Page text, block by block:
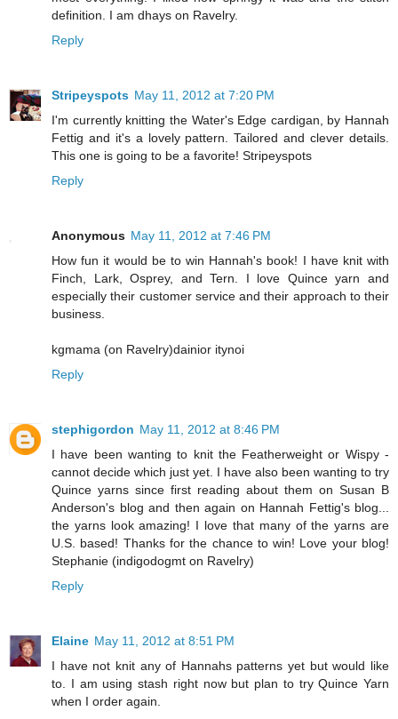
definition. I am dhays on Ravelry.
Reply
Stripeyspots May 11, 2012 at 7:20 PM
I'm currently knitting the Water's Edge cardigan, by Hannah
Fettig and it's a lovely pattern. Tailored and clever details.
This one is going to be a favorite! Stripeyspots
Reply
Anonymous May 11, 2012 at 7:46 PM
How fun it would be to win Hannah's book! I have knit with
Finch, Lark, Osprey, and Tern. I love Quince yarn and
especially their customer service and their approach to their
business.
kgmama (on Ravelry)dainior itynoi
Reply
stephigordon May 11, 2012 at 8:46 PM
I have been wanting to knit the Featherweight or Wispy -
cannot decide which just yet. I have also been wanting to try
Quince yarns since first reading about them on Susan B
Anderson's blog and then again on Hannah Fettig's blog...
the yarns look amazing! I love that many of the yarns are
U.S. based! Thanks for the chance to win! Love your blog!
Stephanie (indigodogmt on Ravelry)
Reply
Elaine May 11, 2012 at 8:51 PM
I have not knit any of Hannahs patterns yet but would like
to. I am using stash right now but plan to try Quince Yarn
when I order again.